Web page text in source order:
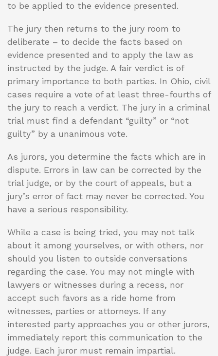
to be applied to the evidence presented.
The jury then returns to the jury room to
deliberate – to decide the facts based on
evidence presented and to apply the law as
instructed by the judge. A fair verdict is of
primary importance to both parties. In Ohio, civil
cases require a vote of at least three-fourths of
the jury to reach a verdict. The jury in a criminal
trial must find a defendant “guilty” or “not
guilty” by a unanimous vote.
As jurors, you determine the facts which are in
dispute. Errors in law can be corrected by the
trial judge, or by the court of appeals, but a
jury’s error of fact may never be corrected. You
have a serious responsibility.
While a case is being tried, you may not talk
about it among yourselves, or with others, nor
should you listen to outside conversations
regarding the case. You may not mingle with
lawyers or witnesses during a recess, nor
accept such favors as a ride home from
witnesses, parties or attorneys. If any
interested party approaches you or other jurors,
immediately report this communication to the
judge. Each juror must remain impartial.